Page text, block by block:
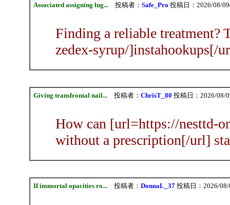
Associated assigning lug...投稿者： Safe_Pro 投稿日：2026/08/
Finding a reliable treatment?
zedex-syrup/]instahookups[/
Giving transfrontal nail...投稿者： ChrisT_80 投稿日：2026/08/
How can [url=https://nesttd-
without a prescription[/url]
If immortal opacities ro...投稿者： DonnaL_37投稿日：2026/08/